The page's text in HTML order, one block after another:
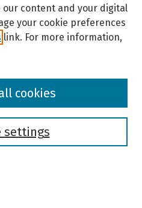
content and your digital
your cookie preferences
link. For more information,
settings
cookies